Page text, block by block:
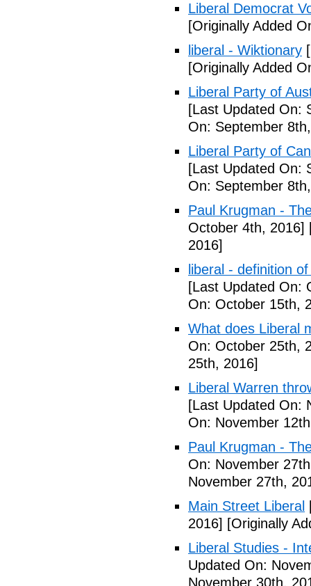
Liberal Democrat
[Originally Added
liberal - Wiktionary
[Originally Added
Liberal Party of
[Last Updated On:
On: September
Liberal Party of
[Last Updated On:
On: September
Paul Krugman -
October 4th, 2016]
2016]
liberal - definition
[Last Updated On:
On: October 15th,
What does Liberal
On: October 25th,
25th, 2016]
Liberal Warren
[Last Updated On:
On: November
Paul Krugman -
On: November
November 27th,
Main Street Liberal
2016] [Originally
Liberal Studies -
Updated On:
November 30th,